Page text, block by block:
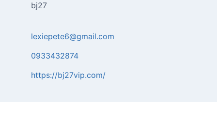
bj27
lexiepete6@gmail.com
0933432874
https://bj27vip.com/